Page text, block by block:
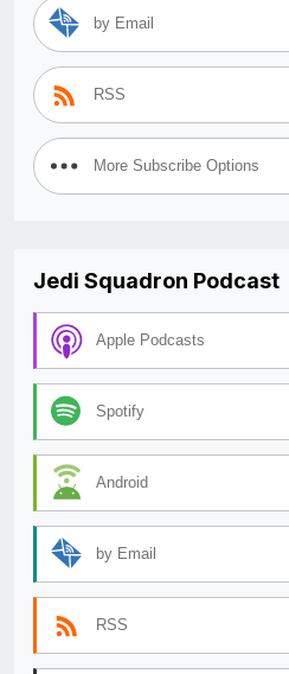
by Email
RSS
More Subscribe Options
Jedi Squadron Podcast
Apple Podcasts
Spotify
Android
by Email
RSS